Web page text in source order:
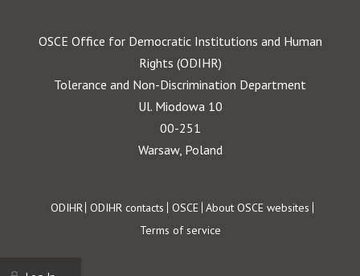
OSCE Office for Democratic Institutions and Human
Rights (ODIHR)
Tolerance and Non-Discrimination Department
Ul. Miodowa 10
00-251
Warsaw, Poland
Footer
ODIHR ODIHR contacts OSCE About OSCE websites
Terms of service